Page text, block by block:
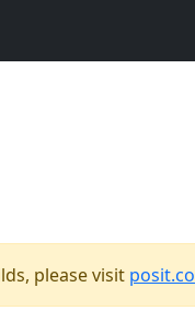
please visit posit.co